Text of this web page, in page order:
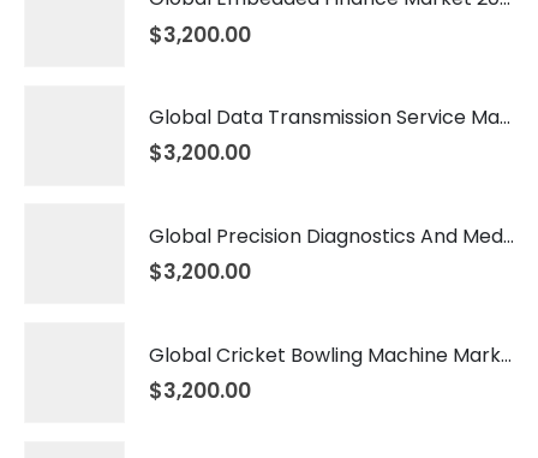
$3,200.00
Global Data Transmission Service Market 2026 – 2035
$3,200.00
Global Precision Diagnostics And Medicine Market 2026 – 2035
$3,200.00
Global Cricket Bowling Machine Market 2026 – 2035
$3,200.00